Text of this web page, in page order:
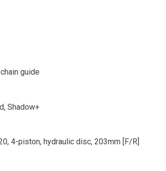
guide
Shadow+
4-piston, hydraulic disc, 203mm [F/R]